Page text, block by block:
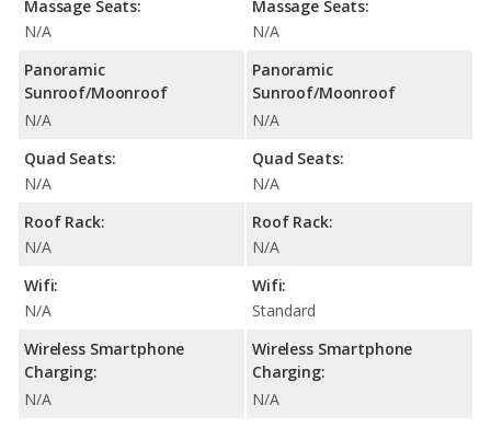
Massage Seats:
N/A
Panoramic
Sunroof/Moonroof
N/A
Quad Seats:
N/A
Roof Rack:
N/A
Wifi:
N/A
Wireless Smartphone
Charging:
N/A
Massage Seats:
N/A
Panoramic
Sunroof/Moonroof
N/A
Quad Seats:
N/A
Roof Rack:
N/A
Wifi:
Standard
Wireless Smartphone
Charging:
N/A